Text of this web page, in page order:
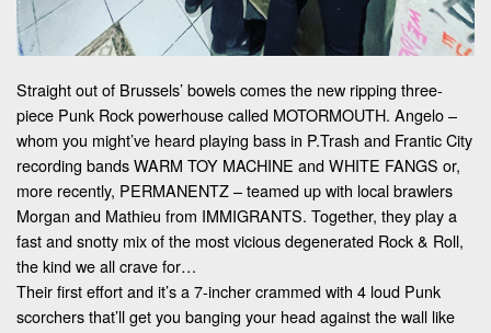
Straight out of Brussels’ bowels comes the new ripping three-
piece Punk Rock powerhouse called MOTORMOUTH. Angelo –
whom you might’ve heard playing bass in P.Trash and Frantic City
recording bands WARM TOY MACHINE and WHITE FANGS or,
more recently, PERMANENTZ – teamed up with local brawlers
Morgan and Mathieu from IMMIGRANTS. Together, they play a
fast and snotty mix of the most vicious degenerated Rock & Roll,
the kind we all crave for…
Their first effort and it’s a 7-incher crammed with 4 loud Punk
scorchers that’ll get you banging your head against the wall like